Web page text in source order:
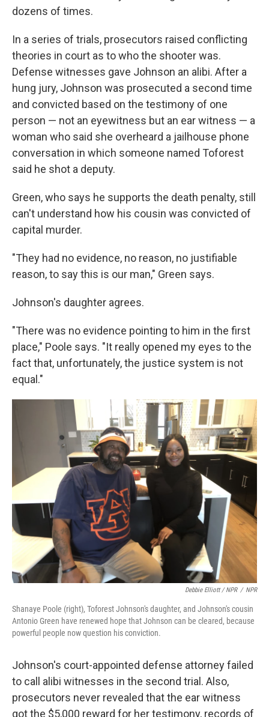
dozens of times.
In a series of trials, prosecutors raised conflicting
theories in court as to who the shooter was.
Defense witnesses gave Johnson an alibi. After a
hung jury, Johnson was prosecuted a second time
and convicted based on the testimony of one
person — not an eyewitness but an ear witness — a
woman who said she overheard a jailhouse phone
conversation in which someone named Toforest
said he shot a deputy.
Green, who says he supports the death penalty, still
can't understand how his cousin was convicted of
capital murder.
"They had no evidence, no reason, no justifiable
reason, to say this is our man," Green says.
Johnson's daughter agrees.
"There was no evidence pointing to him in the first
place," Poole says. "It really opened my eyes to the
fact that, unfortunately, the justice system is not
equal."
Debbie Elliott / NPR / NPR
Shanaye Poole (right), Toforest Johnson's daughter, and Johnson's cousin
Antonio Green have renewed hope that Johnson can be cleared, because
powerful people now question his conviction.
Johnson's court-appointed defense attorney failed
to call alibi witnesses in the second trial. Also,
prosecutors never revealed that the ear witness
got the $5,000 reward for her testimony, records of